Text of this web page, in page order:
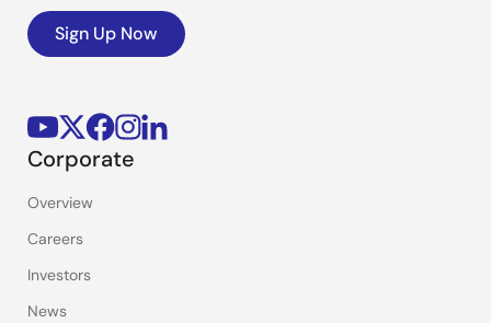
Sign Up Now
Corporate
Overview
Careers
Investors
News